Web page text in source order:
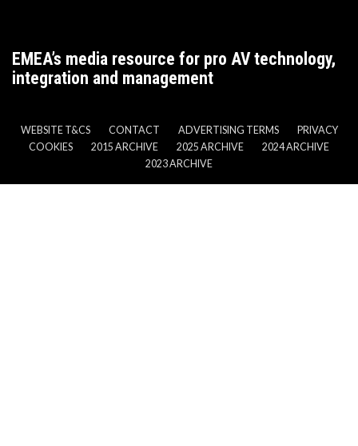
EMEA’s media resource for pro AV technology,
integration and management
WEBSITE T&CS CONTACT ADVERTISING TERMS
PRIVACY
COOKIES
2015 ARCHIVE 2025 ARCHIVE
2024 ARCHIVE
2023 ARCHIVE